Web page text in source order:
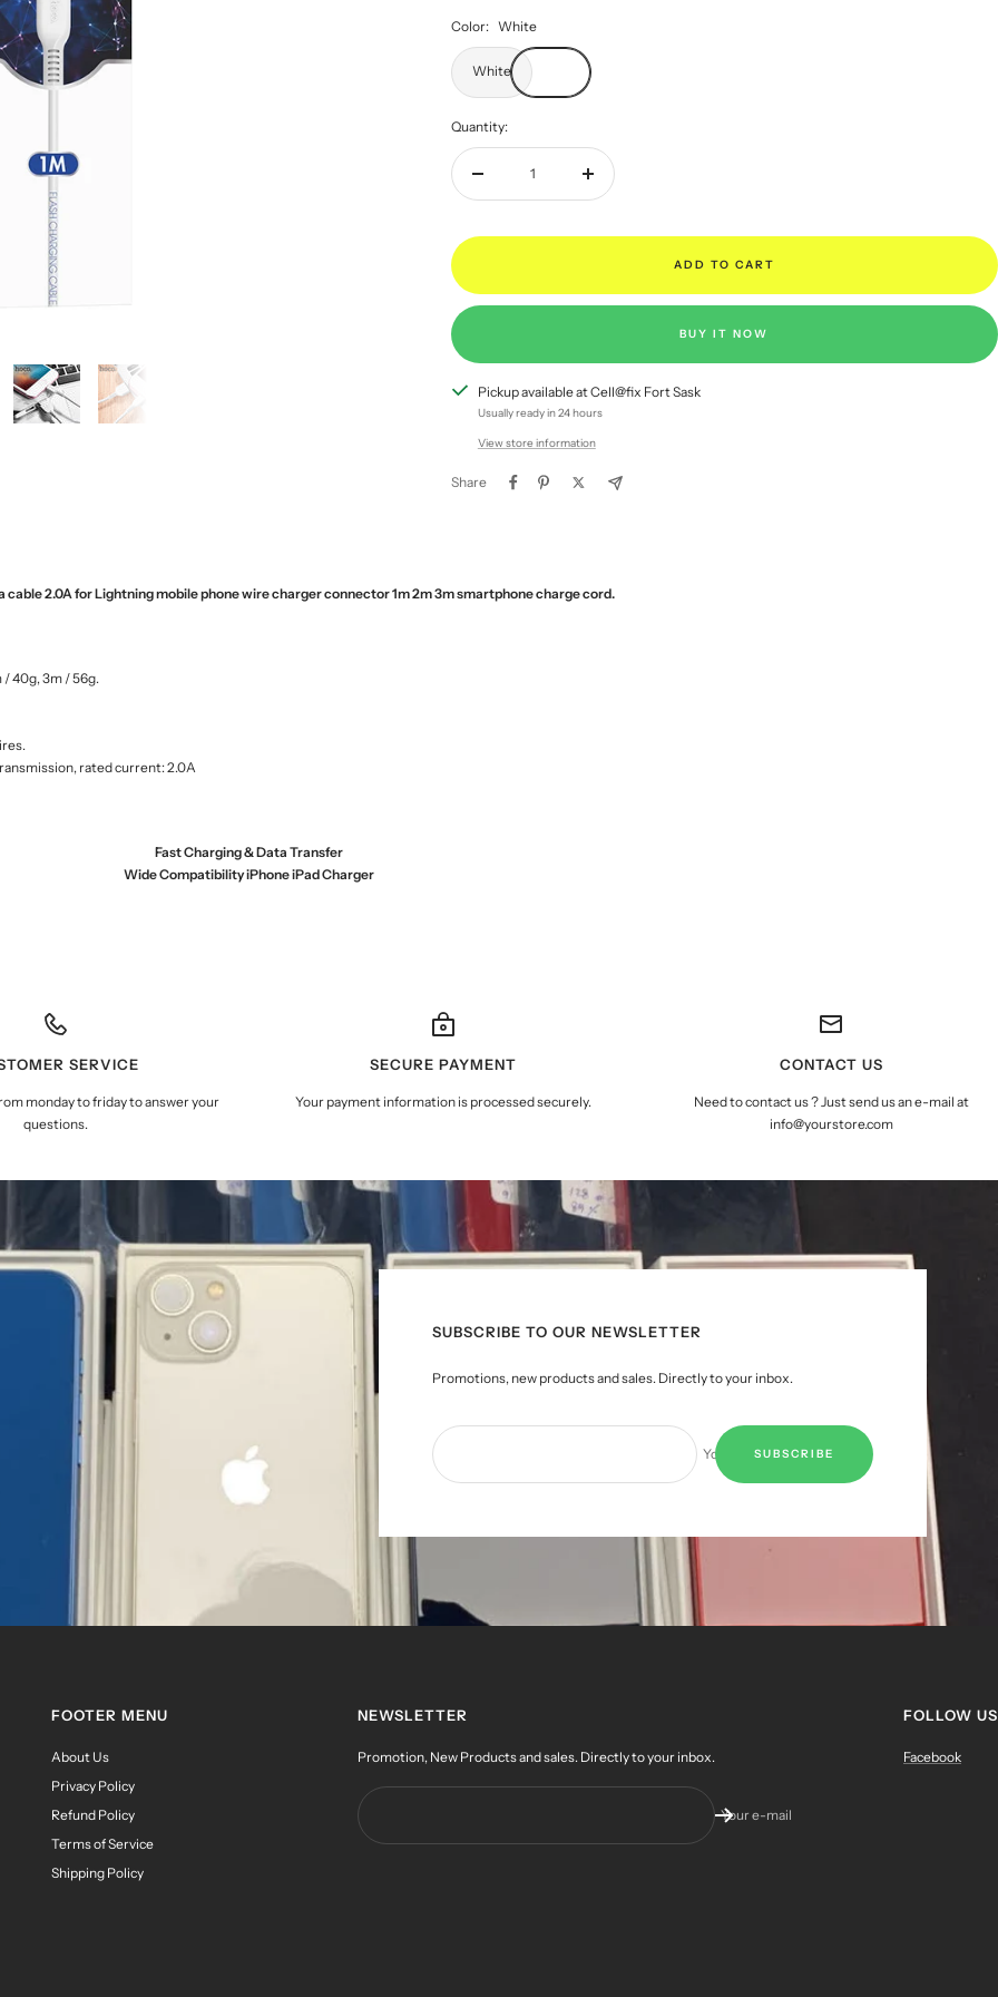
Color: White
White
Quantity:
Decrease
quantity
Increase
quantity
ADD TO CART
BUY IT NOW
Pickup available at Cell@fix Fort Sask
Usually ready in 24 hours
View store information
Share
cable 2.0A for Lightning mobile phone wire charger connector 1m 2m 3m smartphone charge cord.
/ 40g, 3m / 56g.
rated current: 2.0A
Fast Charging & Data Transfer
Wide Compatibility iPhone iPad Charger
SERVICE
monday to friday to answer your
questions.
SECURE PAYMENT
Your payment information is processed securely.
CONTACT US
Need to contact us ? Just send us an e-mail at
info@yourstore.com
SUBSCRIBE TO OUR NEWSLETTER
Promotions, new products and sales. Directly to your inbox.
Your e-mailSUBSCRIBE
FOOTER MENU
About Us
Privacy Policy
Refund Policy
Terms of Service
Shipping Policy
NEWSLETTER
Promotion, New Products and sales. Directly to your inbox.
Your e-mail
FOLLOW US
Facebook